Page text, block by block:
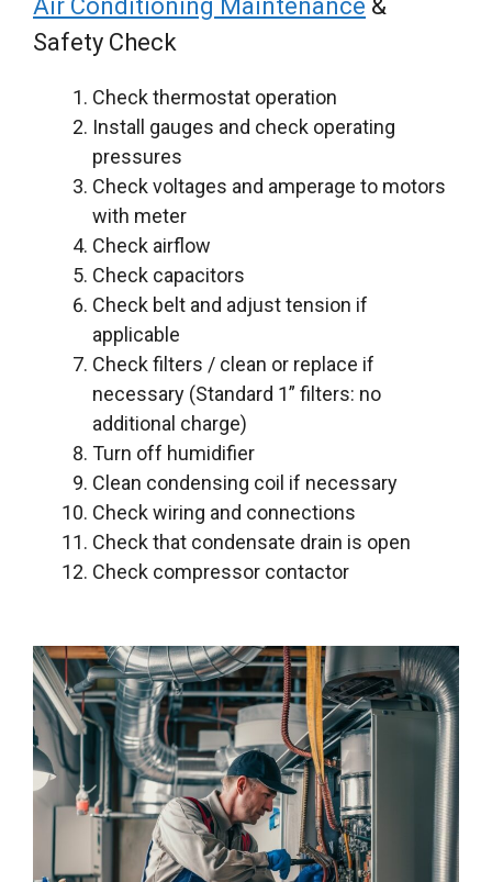
Air Conditioning Maintenance &
Safety Check
Check thermostat operation
Install gauges and check operating
pressures
Check voltages and amperage to motors
with meter
Check airflow
Check capacitors
Check belt and adjust tension if
applicable
Check filters / clean or replace if
necessary (Standard 1” filters: no
additional charge)
Turn off humidifier
Clean condensing coil if necessary
Check wiring and connections
Check that condensate drain is open
Check compressor contactor